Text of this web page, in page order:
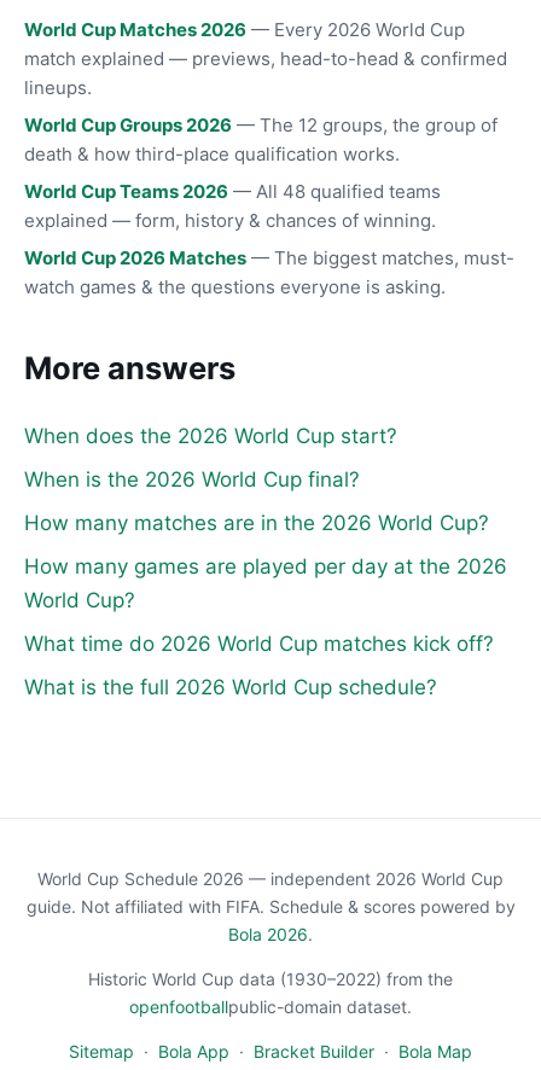
World Cup Matches 2026 — Every 2026 World Cup
match explained — previews, head-to-head & confirmed
lineups.
World Cup Groups 2026 — The 12 groups, the group of
death & how third-place qualification works.
World Cup Teams 2026 — All 48 qualified teams
explained — form, history & chances of winning.
World Cup 2026 Matches — The biggest matches, must-
watch games & the questions everyone is asking.
More answers
When does the 2026 World Cup start?
When is the 2026 World Cup final?
How many matches are in the 2026 World Cup?
How many games are played per day at the 2026
World Cup?
What time do 2026 World Cup matches kick off?
What is the full 2026 World Cup schedule?
World Cup Schedule 2026 — independent 2026 World Cup
guide. Not affiliated with FIFA. Schedule & scores powered by
Bola 2026.
Historic World Cup data (1930–2022) from the
openfootballpublic-domain dataset.
Sitemap · Bola App · Bracket Builder · Bola Map